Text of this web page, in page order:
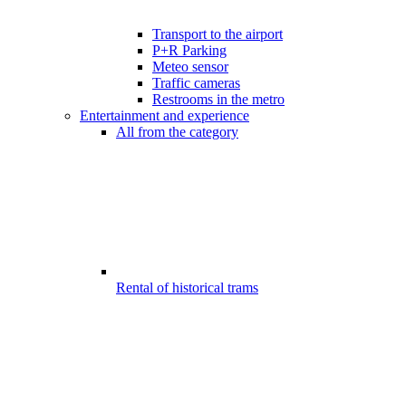
Transport to the airport
P+R Parking
Meteo sensor
Traffic cameras
Restrooms in the metro
Entertainment and experience
All from the category
Rental of historical trams